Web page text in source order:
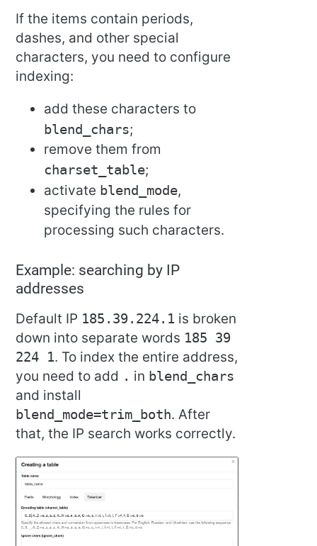
If the items contain periods,
dashes, and other special
characters, you need to configure
indexing:
add these characters to
blend_chars;
remove them from
charset_table;
activate blend_mode,
specifying the rules for
processing such characters.
Example: searching by IP
addresses
Default IP 185.39.224.1 is broken
down into separate words 185 39
224 1. To index the entire address,
you need to add . in blend_chars
and install
blend_mode=trim_both. After
that, the IP search works correctly.